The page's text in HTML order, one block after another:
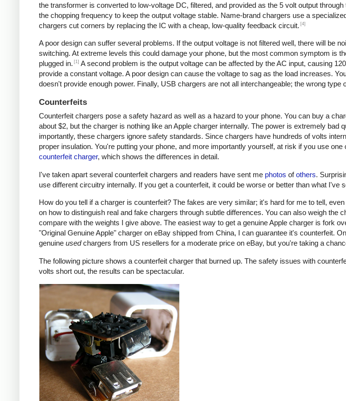
the transformer is converted to low-voltage DC, filtered, and provided as the 5 volt output
the chopping frequency to keep the output voltage stable. Name-brand chargers use a
chargers cut corners by replacing the IC with a cheap, low-quality feedback circuit. [4]
A poor design can suffer several problems. If the output voltage is not filtered well, there will be
switching. At extreme levels this could damage your phone, but the most common symptom is
plugged in. [1] A second problem is the output voltage can be affected by the AC input, causing
provide a constant voltage. A poor design can cause the voltage to sag as the load increases.
doesn't provide enough power. Finally, USB chargers are not all interchangeable; the wrong
Counterfeits
Counterfeit chargers pose a safety hazard as well as a hazard to your phone. You can buy a
about $2, but the charger is nothing like an Apple charger internally. The power is extremely bad
importantly, these chargers ignore safety standards. Since chargers have hundreds of volts
proper insulation. You're putting your phone, and more importantly yourself, at risk if you use one
counterfeit charger, which shows the differences in detail.
I've taken apart several counterfeit chargers and readers have sent me photos ofothers.
use different circuitry internally. If you get a counterfeit, it could be worse or better than what I've
How do you tell if a charger is counterfeit? The fakes are very similar; it's hard for me to tell,
on how to distinguish real and fake chargers through subtle differences. You can also weigh the
compare with the weights I give above. The easiest way to get a genuine Apple charger is fork
"Original Genuine Apple" charger on eBay shipped from China, I can guarantee it's counterfeit.
genuine usedchargers from US resellers for a moderate price on eBay, but you're taking a
The following picture shows a counterfeit charger that burned up. The safety issues with
volts short out, the results can be spectacular.